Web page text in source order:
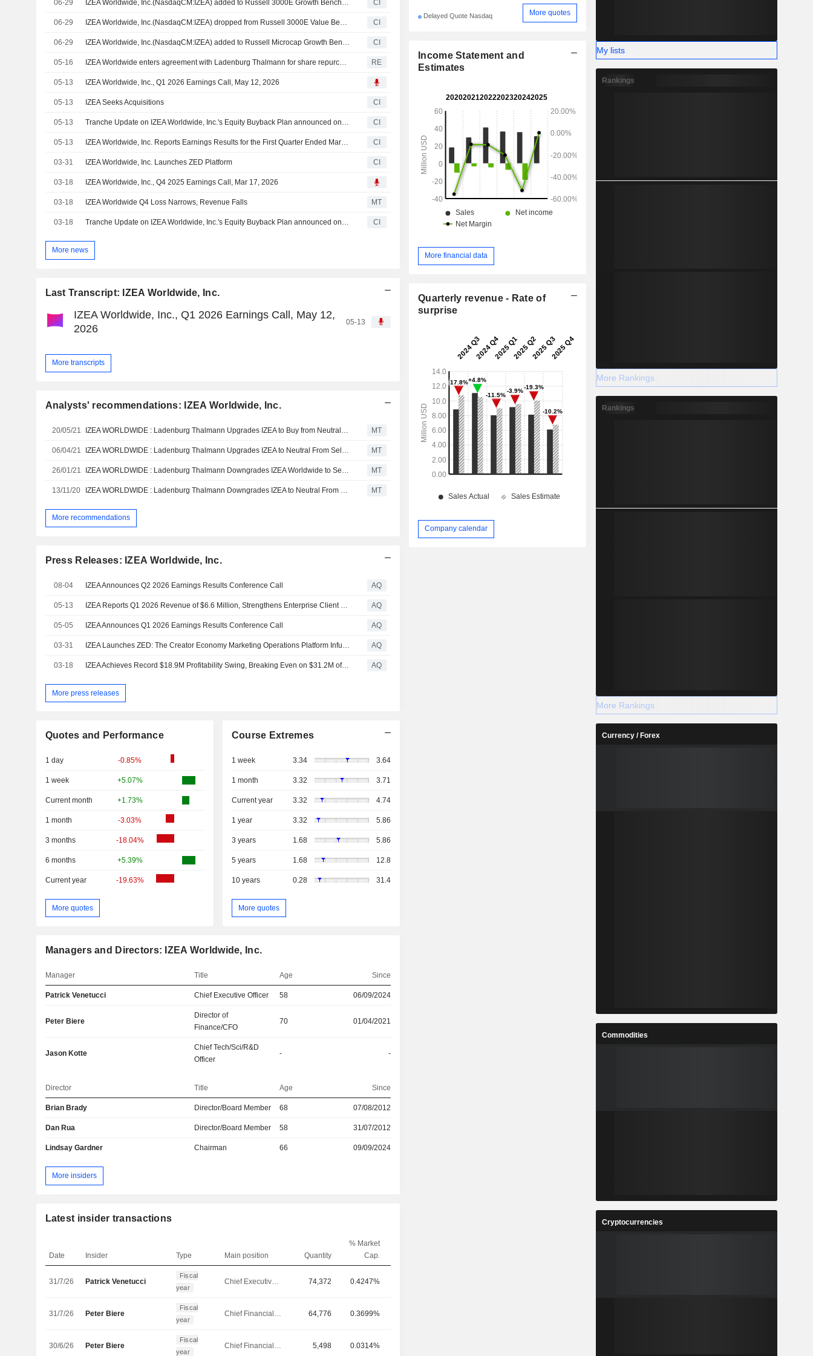
06-29 IZEA Worldwide, Inc.(NasdaqCM:IZEA) added to Russell 3000E Growth Benchmark CI
06-29 IZEA Worldwide, Inc.(NasdaqCM:IZEA) dropped from Russell 3000E Value Benchmark CI
06-29 IZEA Worldwide, Inc.(NasdaqCM:IZEA) added to Russell Microcap Growth Benchmark Index CI
05-16 IZEA Worldwide enters agreement with Ladenburg Thalmann for share repurchases RE
05-13 IZEA Worldwide, Inc., Q1 2026 Earnings Call, May 12, 2026
05-13 IZEA Seeks Acquisitions CI
05-13 Tranche Update on IZEA Worldwide, Inc.'s Equity Buyback Plan announced on June 28, 2024. CI
05-13 IZEA Worldwide, Inc. Reports Earnings Results for the First Quarter Ended March 31, 2026 CI
03-31 IZEA Worldwide, Inc. Launches ZED Platform CI
03-18 IZEA Worldwide, Inc., Q4 2025 Earnings Call, Mar 17, 2026
03-18 IZEA Worldwide Q4 Loss Narrows, Revenue Falls MT
03-18 Tranche Update on IZEA Worldwide, Inc.'s Equity Buyback Plan announced on June 28, 2024. CI
More news
Last Transcript: IZEA Worldwide, Inc.
IZEA Worldwide, Inc., Q1 2026 Earnings Call, May 12,
2026
05-13
More transcripts
Analysts' recommendations: IZEA Worldwide, Inc.
20/05/21 MT
06/04/21 MT
26/01/21 MT
13/11/20 MT
More recommendations
Press Releases: IZEA Worldwide, Inc.
08-04 IZEA Announces Q2 2026 Earnings Results Conference Call AQ
05-13 IZEA Reports Q1 2026 Revenue of $6.6 Million, Strengthens Enterprise Client Base, Launches AI-Powered ZED Platform AQ
05-05 IZEA Announces Q1 2026 Earnings Results Conference Call AQ
03-31 IZEA Launches ZED: The Creator Economy Marketing Operations Platform Infused with AI AQ
03-18 IZEA Achieves Record $18.9M Profitability Swing, Breaking Even on $31.2M of Revenue AQ
More press releases
Quotes and Performance
1 day -0.85%
1 week +5.07%
Current month +1.73%
1 month -3.03%
3 months -18.04%
6 months +5.39%
Current year -19.63%
More quotes
Course Extremes
1 week 3.34 3.64
1 month 3.32 3.71
Current year 3.32 4.74
1 year 3.32 5.86
3 years 1.68 5.86
5 years 1.68 12.8
10 years 0.28 31.4
More quotes
Managers and Directors: IZEA Worldwide, Inc.
Manager Title Age Since
Patrick Venetucci Chief Executive Officer 58 06/09/2024
Peter Biere
Director of
Finance/CFO
70 01/04/2021
Jason Kotte
Chief Tech/Sci/R&D
Officer
- -
Director Title Age Since
Brian Brady Director/Board Member 68 07/08/2012
Dan Rua Director/Board Member 58 31/07/2012
Lindsay Gardner Chairman 66 09/09/2024
More insiders
Latest insider transactions
Date Insider Type Main position Quantity
% Market
Cap.
31/7/26 Patrick Venetucci
Fiscal
year
74,372 0.4247%
31/7/26 Peter Biere
Fiscal
year
64,776 0.3699%
30/6/26 Peter Biere
Fiscal
year
5,498 0.0314%
Delayed Quote Nasdaq More quotes
Income Statement and
Estimates
More financial data
Quarterly revenue - Rate of
surprise
Company calendar
My lists
Rankings
More Rankings
Rankings
More Rankings
Currency / Forex
Commodities
Cryptocurrencies